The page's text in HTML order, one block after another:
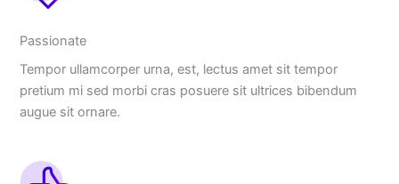
Passionate
Tempor ullamcorper urna, est, lectus amet sit tempor
pretium mi sed morbi cras posuere sit ultrices bibendum
augue sit ornare.